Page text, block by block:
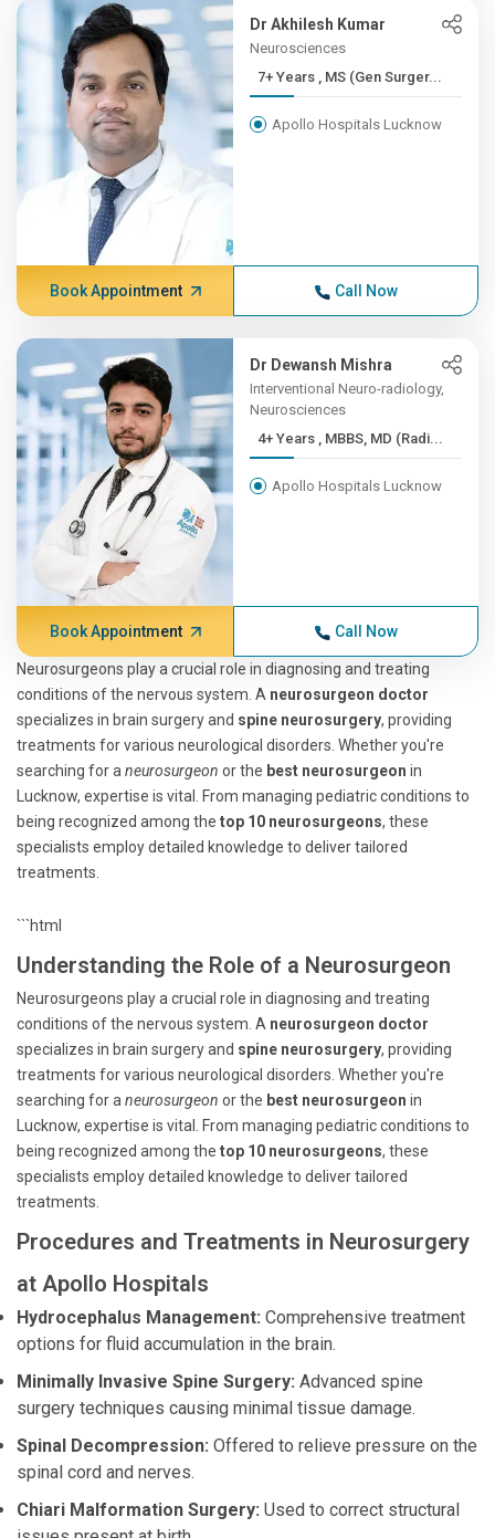
Dr Akhilesh Kumar
Neurosciences
7+ Years , MS (Gen Surger...
Apollo Hospitals Lucknow
Book Appointment Call Now
Dr Dewansh Mishra
Interventional Neuro-radiology,
Neurosciences
4+ Years , MBBS, MD (Radi...
Apollo Hospitals Lucknow
Book Appointment Call Now
Neurosurgeons play a crucial role in diagnosing and treating
conditions of the nervous system. A neurosurgeon doctor
specializes in brain surgery and spine neurosurgery, providing
treatments for various neurological disorders. Whether you're
searching for a neurosurgeon or the best neurosurgeon in
Lucknow, expertise is vital. From managing pediatric conditions to
being recognized among the top 10 neurosurgeons, these
specialists employ detailed knowledge to deliver tailored
treatments.
```html
Understanding the Role of a Neurosurgeon
Neurosurgeons play a crucial role in diagnosing and treating
conditions of the nervous system. A neurosurgeon doctor
specializes in brain surgery and spine neurosurgery, providing
treatments for various neurological disorders. Whether you're
searching for a neurosurgeon or the best neurosurgeon in
Lucknow, expertise is vital. From managing pediatric conditions to
being recognized among the top 10 neurosurgeons, these
specialists employ detailed knowledge to deliver tailored
treatments.
Procedures and Treatments in Neurosurgery
at Apollo Hospitals
Hydrocephalus Management: Comprehensive treatment
options for fluid accumulation in the brain.
Minimally Invasive Spine Surgery: Advanced spine
surgery techniques causing minimal tissue damage.
Spinal Decompression: Offered to relieve pressure on the
spinal cord and nerves.
Chiari Malformation Surgery: Used to correct structural